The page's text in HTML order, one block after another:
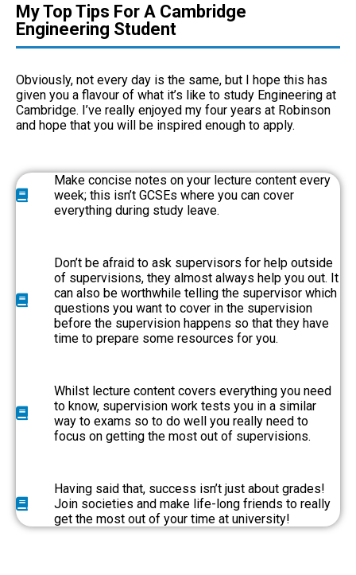
My Top Tips For A Cambridge
Engineering Student
Obviously, not every day is the same, but I hope this has
given you a flavour of what it’s like to study Engineering at
Cambridge. I’ve really enjoyed my four years at Robinson
and hope that you will be inspired enough to apply.
Make concise notes on your lecture content every
week; this isn’t GCSEs where you can cover
everything during study leave.
Don’t be afraid to ask supervisors for help outside
of supervisions, they almost always help you out. It
can also be worthwhile telling the supervisor which
questions you want to cover in the supervision
before the supervision happens so that they have
time to prepare some resources for you.
Whilst lecture content covers everything you need
to know, supervision work tests you in a similar
way to exams so to do well you really need to
focus on getting the most out of supervisions.
Having said that, success isn’t just about grades!
Join societies and make life-long friends to really
get the most out of your time at university!